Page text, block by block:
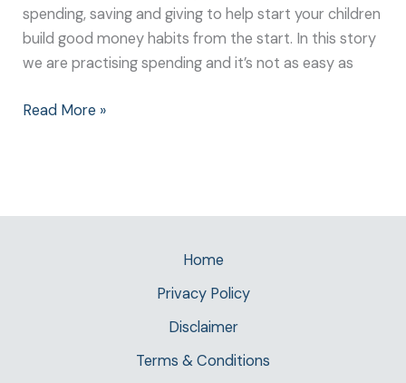
spending, saving and giving to help start your children
build good money habits from the start. In this story
we are practising spending and it’s not as easy as
Read More »
Home
Privacy Policy
Disclaimer
Terms & Conditions